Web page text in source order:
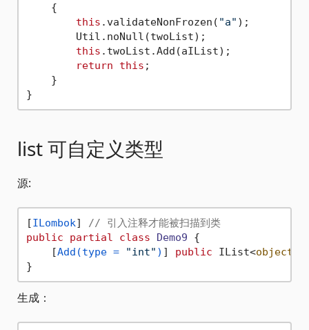
    {
this .validateNonFrozen( "a" );
        Util.noNull(twoList);
this .twoList.Add(aIList);
return
this ;
    }
list 可自定义类型
源:
[ILombok]
// 引入注释才能被扫描到类
public
partial class Demo9 {
    [
Add(type = "int" ) ] public IList<object
生成：